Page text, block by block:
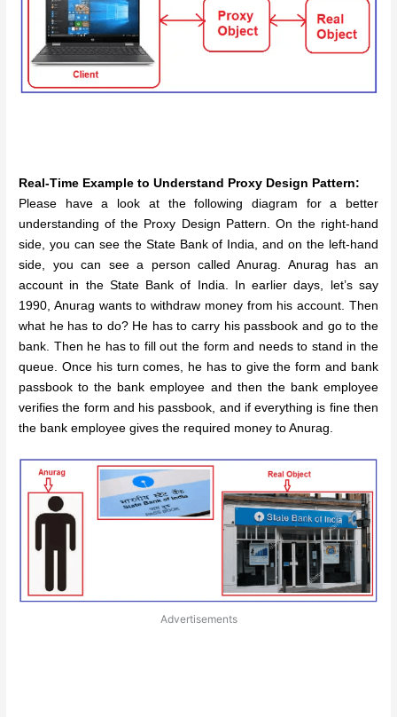
Real-Time Example to Understand Proxy Design Pattern:
Please have a look at the following diagram for a better
understanding of the Proxy Design Pattern. On the right-hand
side, you can see the State Bank of India, and on the left-hand
side, you can see a person called Anurag. Anurag has an
account in the State Bank of India. In earlier days, let’s say
1990, Anurag wants to withdraw money from his account. Then
what he has to do? He has to carry his passbook and go to the
bank. Then he has to fill out the form and needs to stand in the
queue. Once his turn comes, he has to give the form and bank
passbook to the bank employee and then the bank employee
verifies the form and his passbook, and if everything is fine then
the bank employee gives the required money to Anurag.
Advertisements